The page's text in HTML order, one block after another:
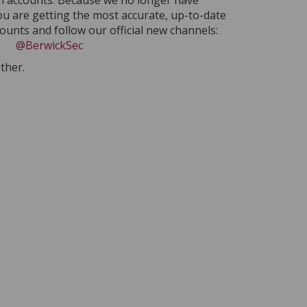
are getting the most accurate, up-to-date
and follow our official new channels:
@BerwickSec